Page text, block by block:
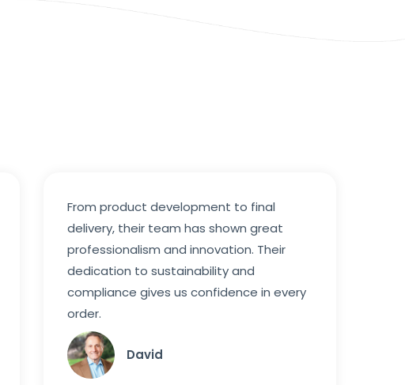
From product development to final
delivery, their team has shown great
professionalism and innovation. Their
dedication to sustainability and
compliance gives us confidence in every
order.
David